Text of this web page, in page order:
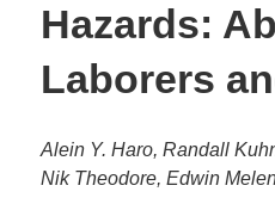
Hazards:
Laborers
Alein Y. Haro, Randall
Nik Theodore, Edwin